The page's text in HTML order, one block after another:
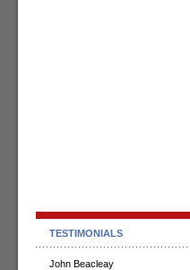
TESTIMONIALS
John Beacleay